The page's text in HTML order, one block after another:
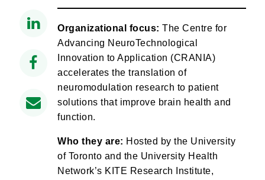
Organizational focus: The Centre for
Advancing NeuroTechnological
Innovation to Application (CRANIA)
accelerates the translation of
neuromodulation research to patient
solutions that improve brain health and
function.
Who they are: Hosted by the University
of Toronto and the University Health
Network’s KITE Research Institute,